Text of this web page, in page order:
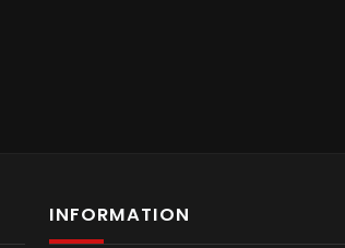
INFORMATION